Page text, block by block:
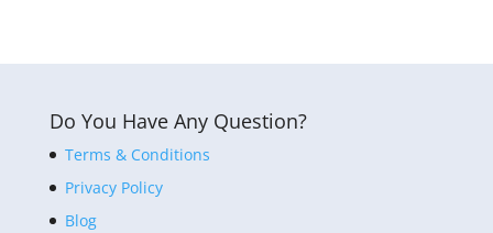
Do You Have Any Question?
Terms & Conditions
Privacy Policy
Blog